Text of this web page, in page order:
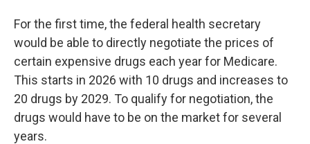
For the first time, the federal health secretary
would be able to directly negotiate the prices of
certain expensive drugs each year for Medicare.
This starts in 2026 with 10 drugs and increases to
20 drugs by 2029. To qualify for negotiation, the
drugs would have to be on the market for several
years.